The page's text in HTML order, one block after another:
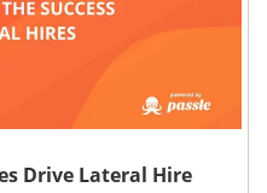
Drive Lateral Hire